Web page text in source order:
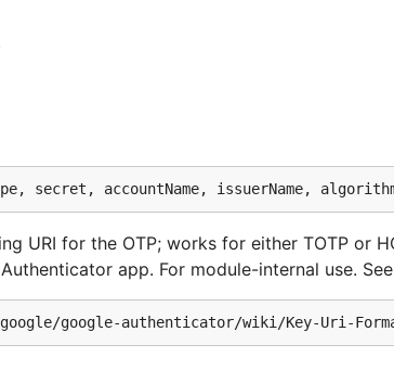
Google Authenticator iPhone and Android
URIs for use with the QR Code
method:
secret, accountName, issuerName,
URI for the OTP; works for either TOTP or
app. For module-internal use.